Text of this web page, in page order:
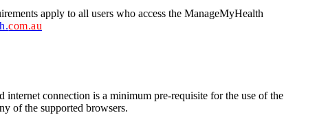
apply to all users who access the ManageMyHealth
com.au
internet connection is a minimum pre-requisite for the use of the
of the supported browsers.